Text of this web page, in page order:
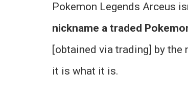
Pokemon Legends Arceus
nickname a traded
[obtained via trading] by
it is what it is.